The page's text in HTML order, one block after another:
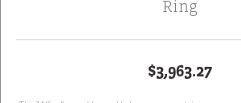
Ring
$3,963.27